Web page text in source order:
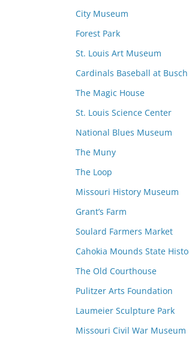
City Museum
Forest Park
St. Louis Art Museum
Cardinals Baseball at
The Magic House
St. Louis Science Center
National Blues Museum
The Muny
The Loop
Missouri History Museum
Grant’s Farm
Soulard Farmers Market
Cahokia Mounds State
The Old Courthouse
Pulitzer Arts Foundation
Laumeier Sculpture Park
Missouri Civil War Museum